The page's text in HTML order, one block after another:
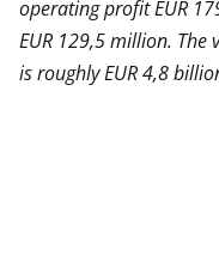
operating profit EUR
EUR 129,5 million. The
is roughly EUR 4,8